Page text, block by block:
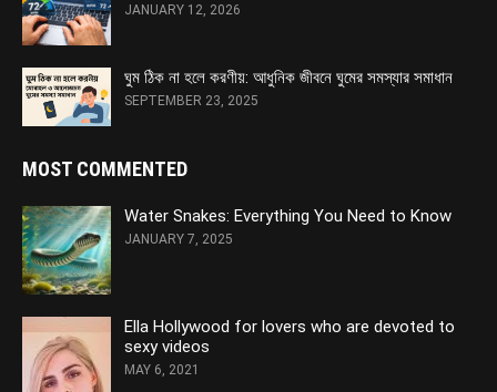
JANUARY 12, 2026
ঘুম ঠিক না হলে করণীয়: আধুনিক জীবনে ঘুমের সমস্যার সমাধান
SEPTEMBER 23, 2025
MOST COMMENTED
Water Snakes: Everything You Need to Know
JANUARY 7, 2025
Ella Hollywood for lovers who are devoted to
sexy videos
MAY 6, 2021